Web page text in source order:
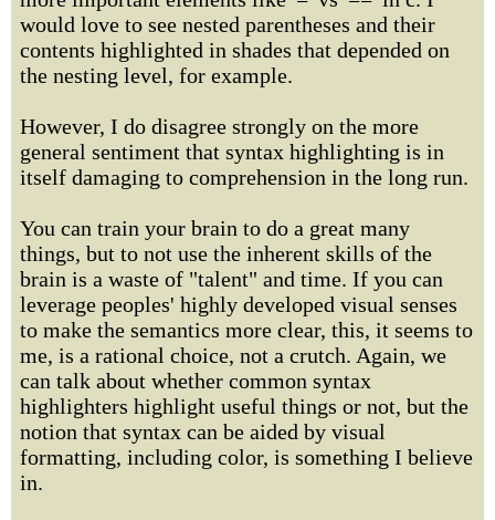
would love to see nested parentheses and their
contents highlighted in shades that depended on
the nesting level, for example.
However, I do disagree strongly on the more
general sentiment that syntax highlighting is in
itself damaging to comprehension in the long run.
You can train your brain to do a great many
things, but to not use the inherent skills of the
brain is a waste of "talent" and time. If you can
leverage peoples' highly developed visual senses
to make the semantics more clear, this, it seems to
me, is a rational choice, not a crutch. Again, we
can talk about whether common syntax
highlighters highlight useful things or not, but the
notion that syntax can be aided by visual
formatting, including color, is something I believe
in.